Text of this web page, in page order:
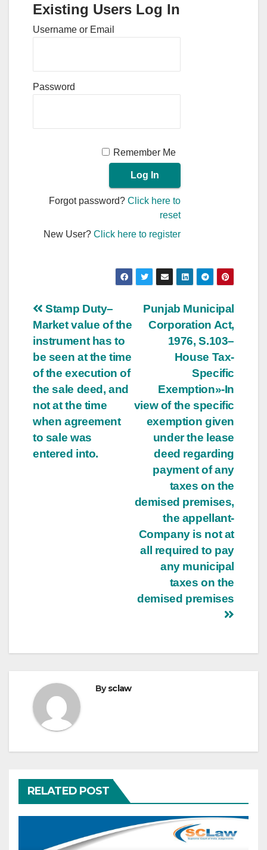
Existing Users Log In
Username or Email
Password
Remember Me
Forgot password?Click here to
reset
New User?Click here to register
Post
navigation
Punjab Municipal
Corporation Act,
1976, S.103–
House Tax-
Specific
Exemption»-In
view of the specific
exemption given
under the lease
deed regarding
payment of any
taxes on the
demised premises,
the appellant-
Company is not at
all required to pay
any municipal
taxes on the
demised premises
Stamp Duty–
Market value of the
instrument has to
be seen at the time
of the execution of
the sale deed, and
not at the time
when agreement
to sale was
entered into.
Bysclaw
RELATED POST